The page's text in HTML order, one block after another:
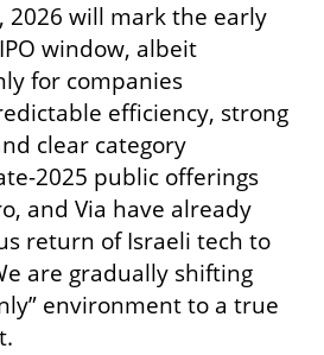
2026 will mark the early
window, albeit
for companies
efficiency, strong
clear category
2025 public offerings
and Via have already
return of Israeli tech to
are gradually shifting
environment to a true